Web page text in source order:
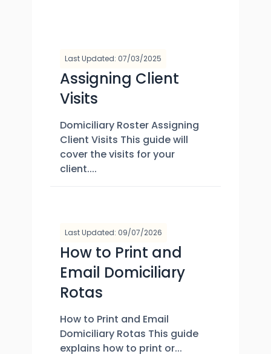
Last Updated: 07/03/2025
Assigning Client
Visits
Domiciliary Roster Assigning
Client Visits This guide will
cover the visits for your
client....
Last Updated: 09/07/2026
How to Print and
Email Domiciliary
Rotas
How to Print and Email
Domiciliary Rotas This guide
explains how to print or...